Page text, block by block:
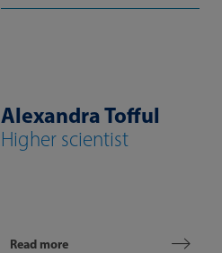
Alexandra Tofful
Higher scientist
Read more